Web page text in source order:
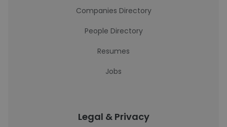
Companies Directory
People Directory
Resumes
Jobs
Legal & Privacy